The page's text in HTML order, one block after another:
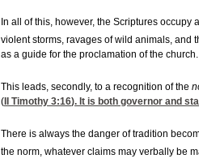
In all of this, however, the Scriptures
violent storms, ravages of wild animals, and
as a guide for the proclamation of the
This leads, secondly, to a recognition of the
( II Timothy 3:16). It is both governor and
There is always the danger of tradition
the norm, whatever claims may verbally be